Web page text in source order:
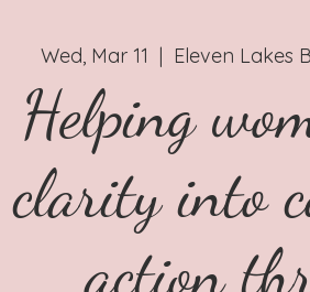
Wed, Mar 11
  |
Eleven Lakes
Helping
clarity into
action